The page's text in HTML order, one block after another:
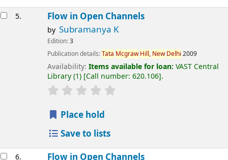
5. Flow in Open Channels
by Subramanya K
Edition:3
Publication details:Tata Mcgraw Hill, New Delhi 2009
Availability: Items available for loan: VAST Central
Library(1) Call number: 620.106 .
Place hold
Save to lists
6. Flow in Open Channels